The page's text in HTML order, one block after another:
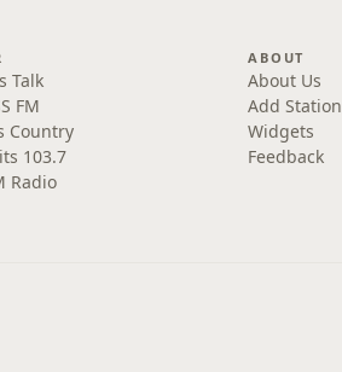
Talk
FM
Country
103.7
Radio
ABOUT
About Us
Add Station
Widgets
Feedback